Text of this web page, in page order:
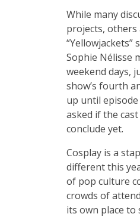
While many
projects,
“Yellowjackets”
Sophie Nélisse
weekend days,
show’s fourth
up until
asked if the
conclude yet.
Cosplay is a
different this
of pop culture
crowds of
its own place